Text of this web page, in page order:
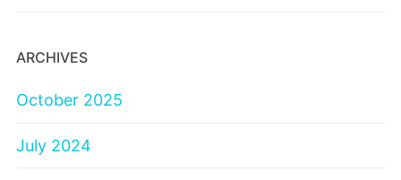
ARCHIVES
October 2025
July 2024